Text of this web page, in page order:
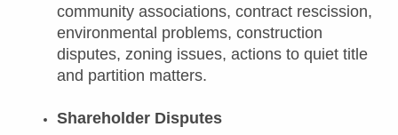
community associations, contract rescission,
environmental problems, construction
disputes, zoning issues, actions to quiet title
and partition matters.
Shareholder Disputes